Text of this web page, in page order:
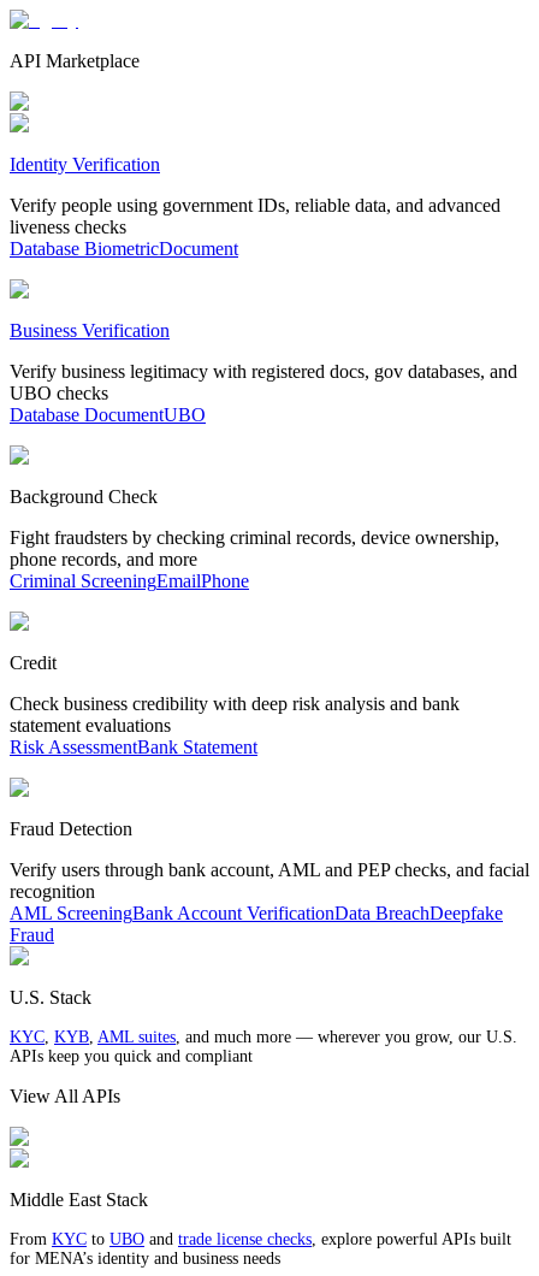
API Marketplace
Identity Verification
Verify people using government IDs, reliable data, and advanced
liveness checks
Database BiometricDocument
Business Verification
Verify business legitimacy with registered docs, gov databases, and
UBO checks
Database DocumentUBO
Background Check
Fight fraudsters by checking criminal records, device ownership,
phone records, and more
Criminal ScreeningEmailPhone
Credit
Check business credibility with deep risk analysis and bank
statement evaluations
Risk AssessmentBank Statement
Fraud Detection
Verify users through bank account, AML and PEP checks, and facial
recognition
AML ScreeningBank Account VerificationData BreachDeepfake
Fraud
U.S. Stack
KYC, KYB, AML suites, and much more — wherever you grow, our U.S.
APIs keep you quick and compliant
View All APIs
Middle East Stack
From KYC to UBO and trade license checks, explore powerful APIs built
for MENA’s identity and business needs